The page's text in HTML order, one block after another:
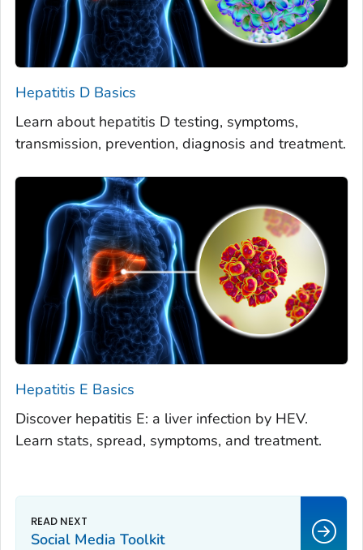
Hepatitis D Basics
Learn about hepatitis D testing, symptoms,
transmission, prevention, diagnosis and treatment.
Hepatitis E Basics
Discover hepatitis E: a liver infection by HEV.
Learn stats, spread, symptoms, and treatment.
Social Media Toolkit